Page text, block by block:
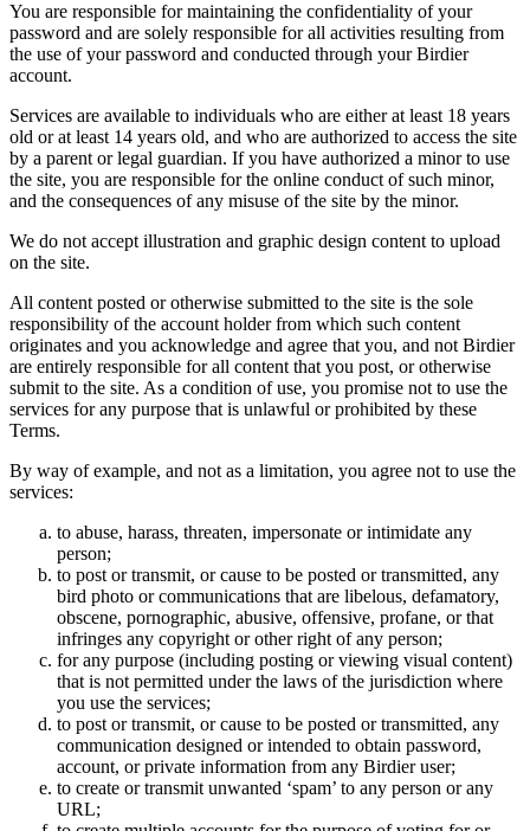
You are responsible for maintaining the confidentiality of your
password and are solely responsible for all activities resulting from
the use of your password and conducted through your Birdier
account.
Services are available to individuals who are either at least 18 years
old or at least 14 years old, and who are authorized to access the site
by a parent or legal guardian. If you have authorized a minor to use
the site, you are responsible for the online conduct of such minor,
and the consequences of any misuse of the site by the minor.
We do not accept illustration and graphic design content to upload
on the site.
All content posted or otherwise submitted to the site is the sole
responsibility of the account holder from which such content
originates and you acknowledge and agree that you, and not Birdier
are entirely responsible for all content that you post, or otherwise
submit to the site. As a condition of use, you promise not to use the
services for any purpose that is unlawful or prohibited by these
Terms.
By way of example, and not as a limitation, you agree not to use the
services:
to abuse, harass, threaten, impersonate or intimidate any
person;
to post or transmit, or cause to be posted or transmitted, any
bird photo or communications that are libelous, defamatory,
obscene, pornographic, abusive, offensive, profane, or that
infringes any copyright or other right of any person;
for any purpose (including posting or viewing visual content)
that is not permitted under the laws of the jurisdiction where
you use the services;
to post or transmit, or cause to be posted or transmitted, any
communication designed or intended to obtain password,
account, or private information from any Birdier user;
to create or transmit unwanted ‘spam’ to any person or any
URL;